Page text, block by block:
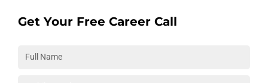
Data science
Get Your Free Career Call